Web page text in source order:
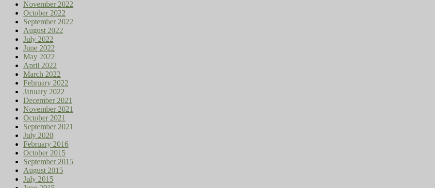
November 2022
October 2022
September 2022
August 2022
July 2022
June 2022
May 2022
April 2022
March 2022
February 2022
January 2022
December 2021
November 2021
October 2021
September 2021
July 2020
February 2016
October 2015
September 2015
August 2015
July 2015